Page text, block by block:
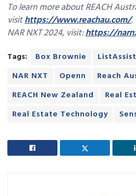
To learn more about REACH
visithttps://www.reachau.com/.
NAR NXT 2024, visit:https://
Tags: Box Brownie ListAssist
NAR NXT
Openn
Reach
REACH New Zealand
Real
Real Estate Technology